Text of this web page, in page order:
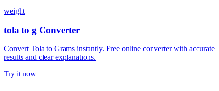
weight
tola to g Converter
Convert Tola to Grams instantly. Free online converter with accurate
results and clear explanations.
Try it now